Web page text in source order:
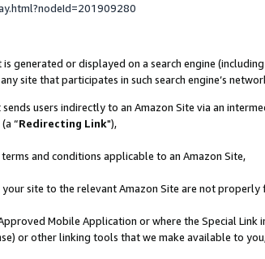
generated or displayed on a search engine
site that participates in such search engine’s
users indirectly to an Amazon Site via an
“Redirecting Link"),
and conditions applicable to an Amazon Site,
site to the relevant Amazon Site are not
Mobile Application or where the Special Link
or other linking tools that we make available to